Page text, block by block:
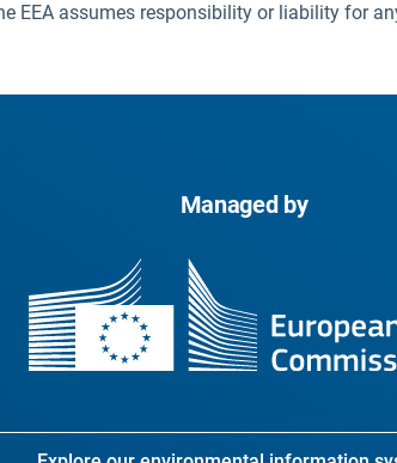
EEA assumes responsibility or liability for
Managed by